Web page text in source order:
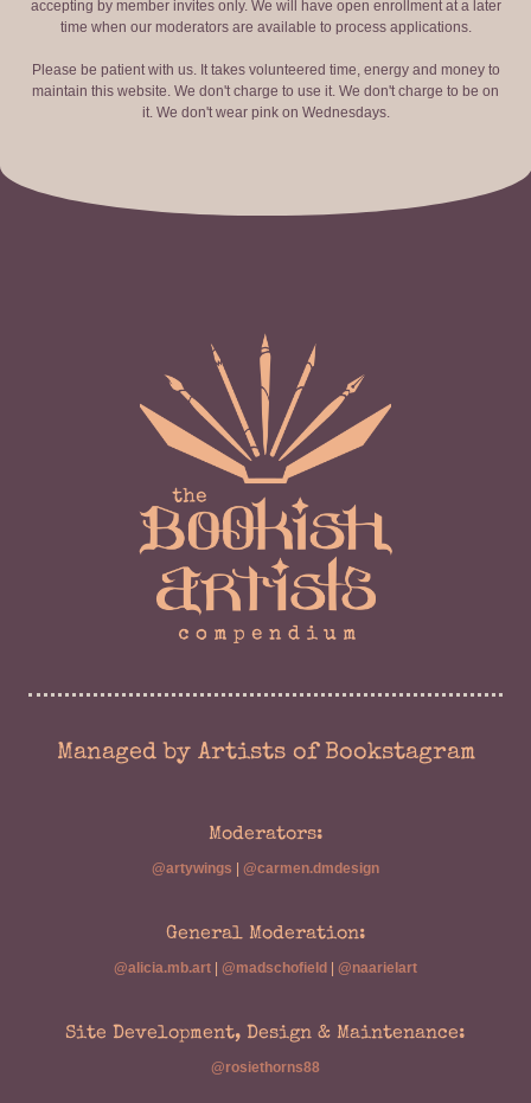
accepting by member invites only. We will have open enrollment at a later
time when our moderators are available to process applications.
Please be patient with us. It takes volunteered time, energy and money to
maintain this website. We don't charge to use it. We don't charge to be on
it. We don't wear pink on Wednesdays.
Managed by Artists of Bookstagram
Moderators:
@artywings @carmen.dmdesign
General Moderation:
@alicia.mb.art @madschofield @naarielart
Site Development, Design & Maintenance:
@rosiethorns88